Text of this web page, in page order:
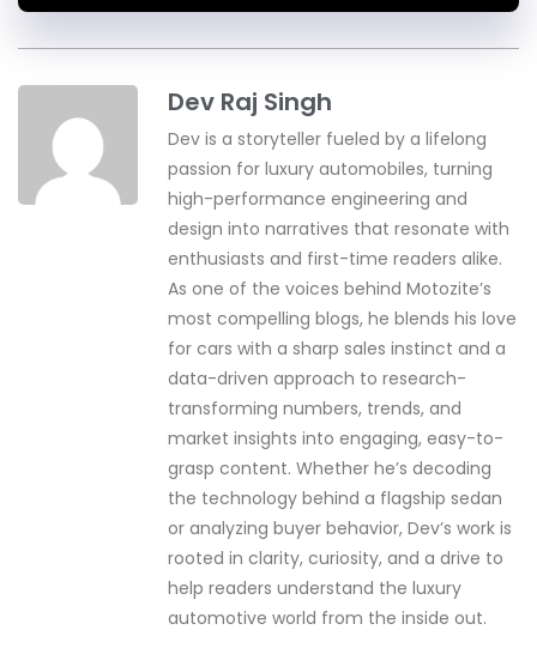
Dev Raj Singh
Dev is a storyteller fueled by a lifelong
passion for luxury automobiles, turning
high-performance engineering and
design into narratives that resonate with
enthusiasts and first-time readers alike.
As one of the voices behind Motozite’s
most compelling blogs, he blends his love
for cars with a sharp sales instinct and a
data-driven approach to research-
transforming numbers, trends, and
market insights into engaging, easy-to-
grasp content. Whether he’s decoding
the technology behind a flagship sedan
or analyzing buyer behavior, Dev’s work is
rooted in clarity, curiosity, and a drive to
help readers understand the luxury
automotive world from the inside out.